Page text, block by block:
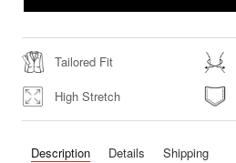
Tailored Fit
High Stretch
Description Details Shipping